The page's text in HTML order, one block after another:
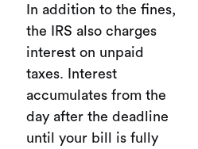
In addition to the fines,
the IRS also charges
interest on unpaid
taxes. Interest
accumulates from the
day after the deadline
until your bill is fully